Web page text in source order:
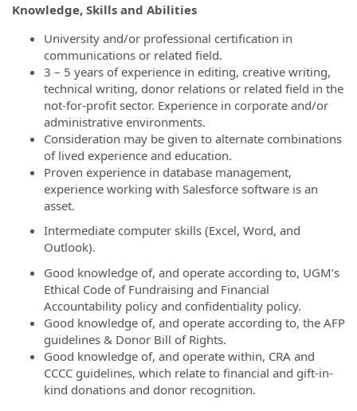
Knowledge, Skills and Abilities
University and/or professional certification in
communications or related field.
3 – 5 years of experience in editing, creative writing,
technical writing, donor relations or related field in the
not-for-profit sector. Experience in corporate and/or
administrative environments.
Consideration may be given to alternate combinations
of lived experience and education.
Proven experience in database management,
experience working with Salesforce software is an
asset.
Intermediate computer skills (Excel, Word, and
Outlook).
Good knowledge of, and operate according to, UGM’s
Ethical Code of Fundraising and Financial
Accountability policy and confidentiality policy.
Good knowledge of, and operate according to, the AFP
guidelines & Donor Bill of Rights.
Good knowledge of, and operate within, CRA and
CCCC guidelines, which relate to financial and gift-in-
kind donations and donor recognition.